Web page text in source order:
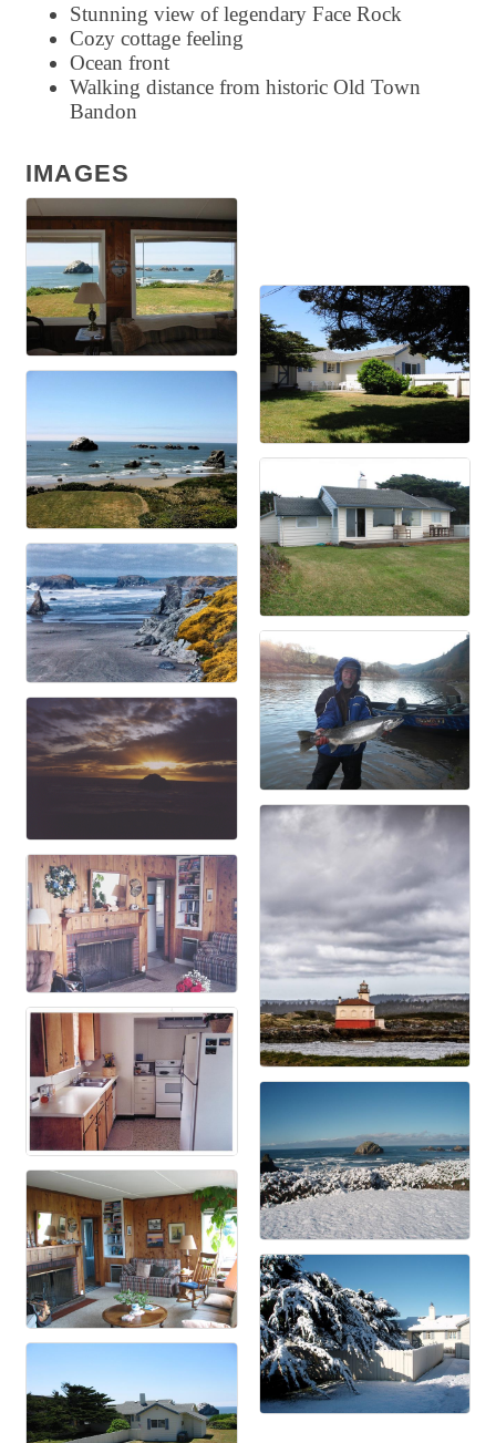
Stunning view of legendary Face Rock
Cozy cottage feeling
Ocean front
Walking distance from historic Old Town
Bandon
IMAGES